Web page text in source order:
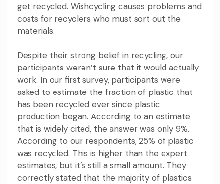
get recycled. Wishcycling causes problems and
costs for recyclers who must sort out the
materials.
Despite their strong belief in recycling, our
participants weren’t sure that it would actually
work. In our first survey, participants were
asked to estimate the fraction of plastic that
has been recycled ever since plastic
production began. According to an estimate
that is widely cited, the answer was only 9%.
According to our respondents, 25% of plastic
was recycled. This is higher than the expert
estimates, but it’s still a small amount. They
correctly stated that the majority of plastics